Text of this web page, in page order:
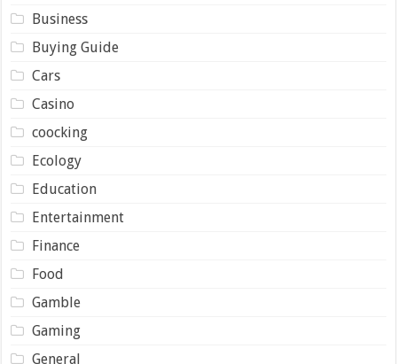
Business
Buying Guide
Cars
Casino
coocking
Ecology
Education
Entertainment
Finance
Food
Gamble
Gaming
General